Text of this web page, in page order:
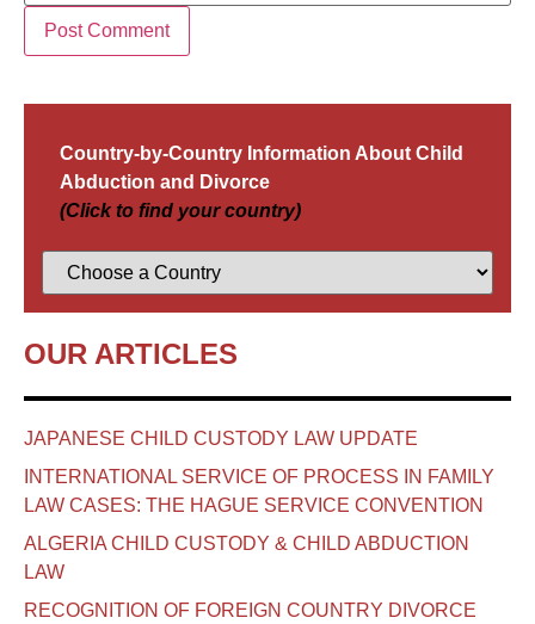
Country-by-Country Information About Child
Abduction and Divorce
(Click to find your country)
OUR ARTICLES
JAPANESE CHILD CUSTODY LAW UPDATE
INTERNATIONAL SERVICE OF PROCESS IN FAMILY
LAW CASES: THE HAGUE SERVICE CONVENTION
ALGERIA CHILD CUSTODY & CHILD ABDUCTION
LAW
RECOGNITION OF FOREIGN COUNTRY DIVORCE